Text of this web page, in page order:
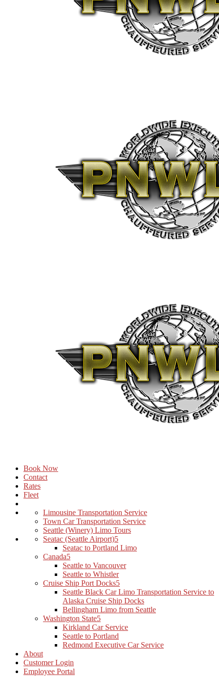
Book Now
Contact
Rates
Fleet
Limousine Transportation Service
Town Car Transportation Service
Seattle (Winery) Limo Tours
Seatac (Seattle Airport)
Seatac to Portland Limo
Canada
Seattle to Vancouver
Seattle to Whistler
Cruise Ship Port Docks
Seattle Black Car Limo Transportation Service to
Alaska Cruise Ship Docks
Bellingham Limo from Seattle
Washington State
Kirkland Car Service
Seattle to Portland
Redmond Executive Car Service
About
Customer Login
Employee Portal